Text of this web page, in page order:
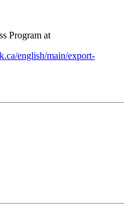
Program at
english/main/export-